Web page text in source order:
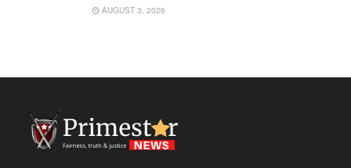
AUGUST 3, 2026